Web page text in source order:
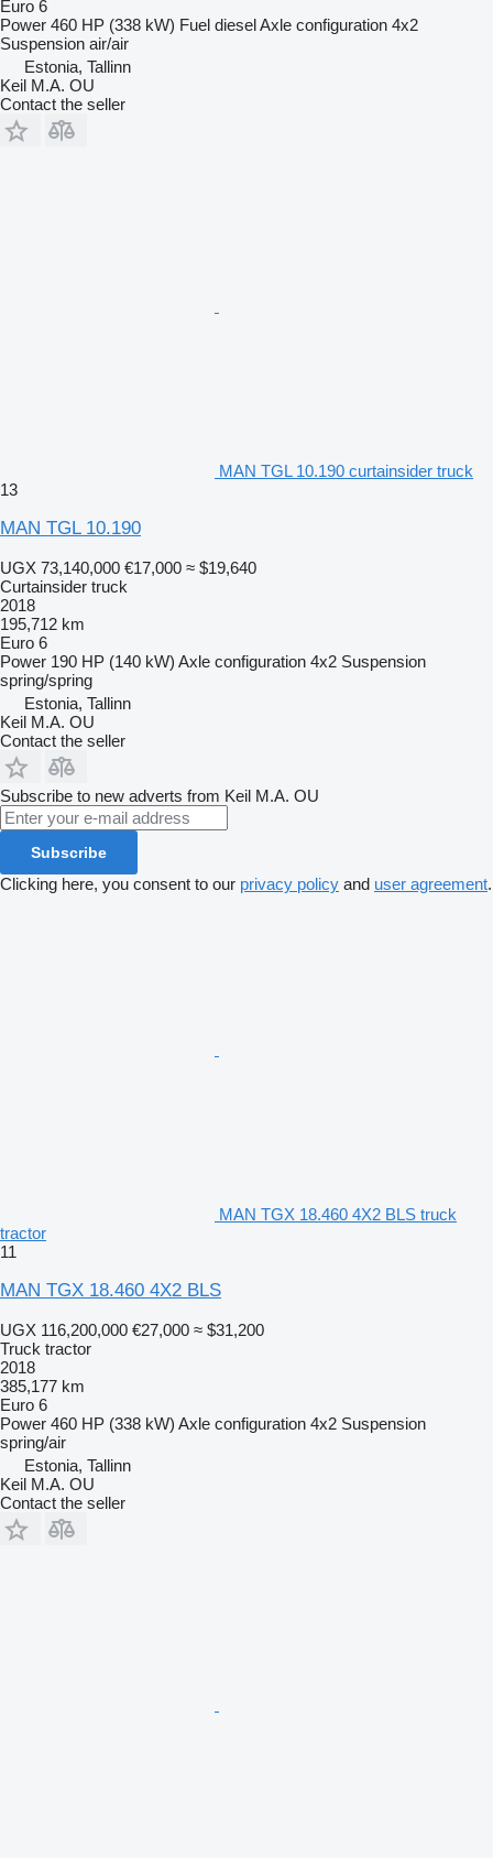
Euro 6
Power 460 HP (338 kW) Fuel dieselAxle configuration 4x2
Suspension air/air
Estonia, Tallinn
Keil M.A. OU
Contact the seller
MAN TGL 10.190 curtainsider truck
13
MAN TGL 10.190
UGX 73,140,000 €17,000 ≈ $19,640
Curtainsider truck
2018
195,712 km
Euro 6
Power 190 HP (140 kW) Axle configuration 4x2 Suspension
spring/spring
Estonia, Tallinn
Keil M.A. OU
Contact the seller
Subscribe to new adverts from Keil M.A. OU
Subscribe
Clicking here, you consent to our privacy policy and user agreement.
MAN TGX 18.460 4X2 BLS truck
tractor
11
MAN TGX 18.460 4X2 BLS
UGX 116,200,000 €27,000 ≈ $31,200
Truck tractor
2018
385,177 km
Euro 6
Power 460 HP (338 kW) Axle configuration 4x2 Suspension
spring/air
Estonia, Tallinn
Keil M.A. OU
Contact the seller